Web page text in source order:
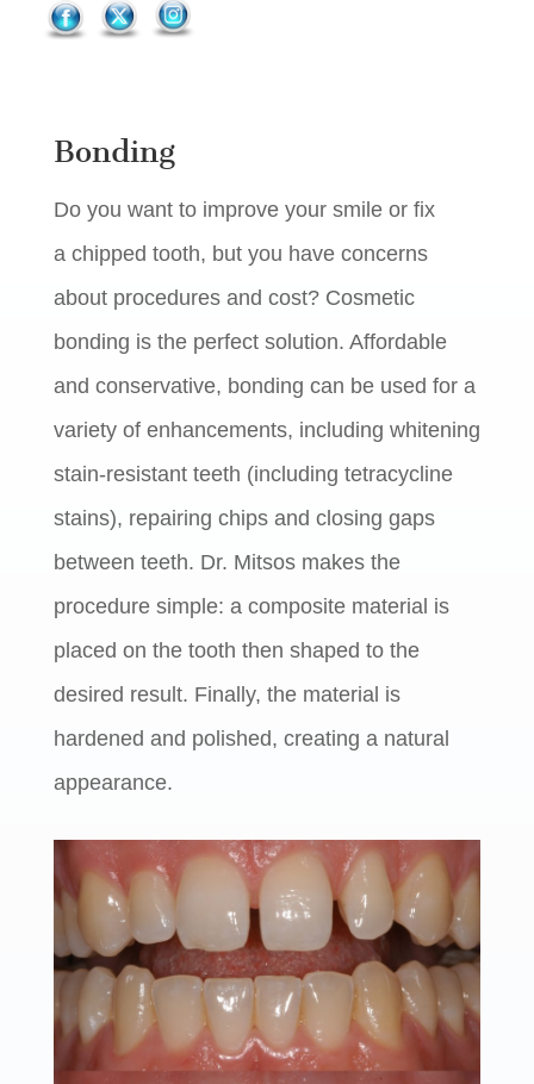
Bonding
Do you want to improve your smile or fix
a chipped tooth, but you have concerns
about procedures and cost? Cosmetic
bonding is the perfect solution. Affordable
and conservative, bonding can be used for a
variety of enhancements, including whitening
stain-resistant teeth (including tetracycline
stains), repairing chips and closing gaps
between teeth. Dr. Mitsos makes the
procedure simple: a composite material is
placed on the tooth then shaped to the
desired result. Finally, the material is
hardened and polished, creating a natural
appearance.